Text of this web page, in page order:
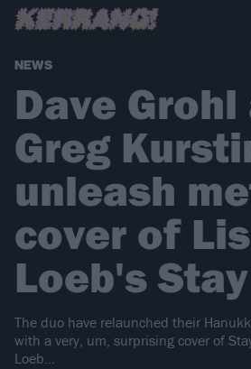
NEWS
Dave Grohl
Greg
unleash
cover of
Loeb's Stay
The duo have relaunched their
with a very, um, surprising cover of
Loeb…